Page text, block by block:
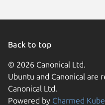
Configs Management
Easily configure
Swap DB
Back to top
© 2026 Canonical Ltd.
Ubuntu and Canonical are
Canonical Ltd.
Powered by Charmed